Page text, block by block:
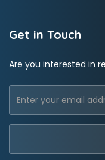
Get in Touch
Are you interested in